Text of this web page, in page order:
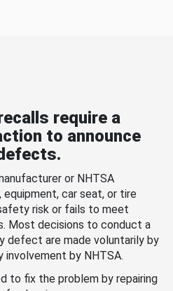
require a
to announce
or NHTSA
car seat, or tire
risk or fails to meet
Most decisions to conduct a
defect are made voluntarily by
involvement by NHTSA.
to fix the problem by repairing